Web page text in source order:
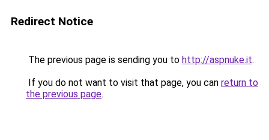
Redirect Notice
The previous page is sending you to http://aspnuke.it.
If you do not want to visit that page, you can return to
the previous page.